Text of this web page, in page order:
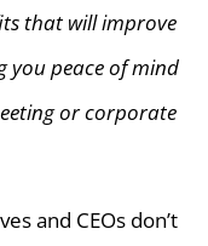
that will improve
you peace of mind
or corporate
and CEOs don’t